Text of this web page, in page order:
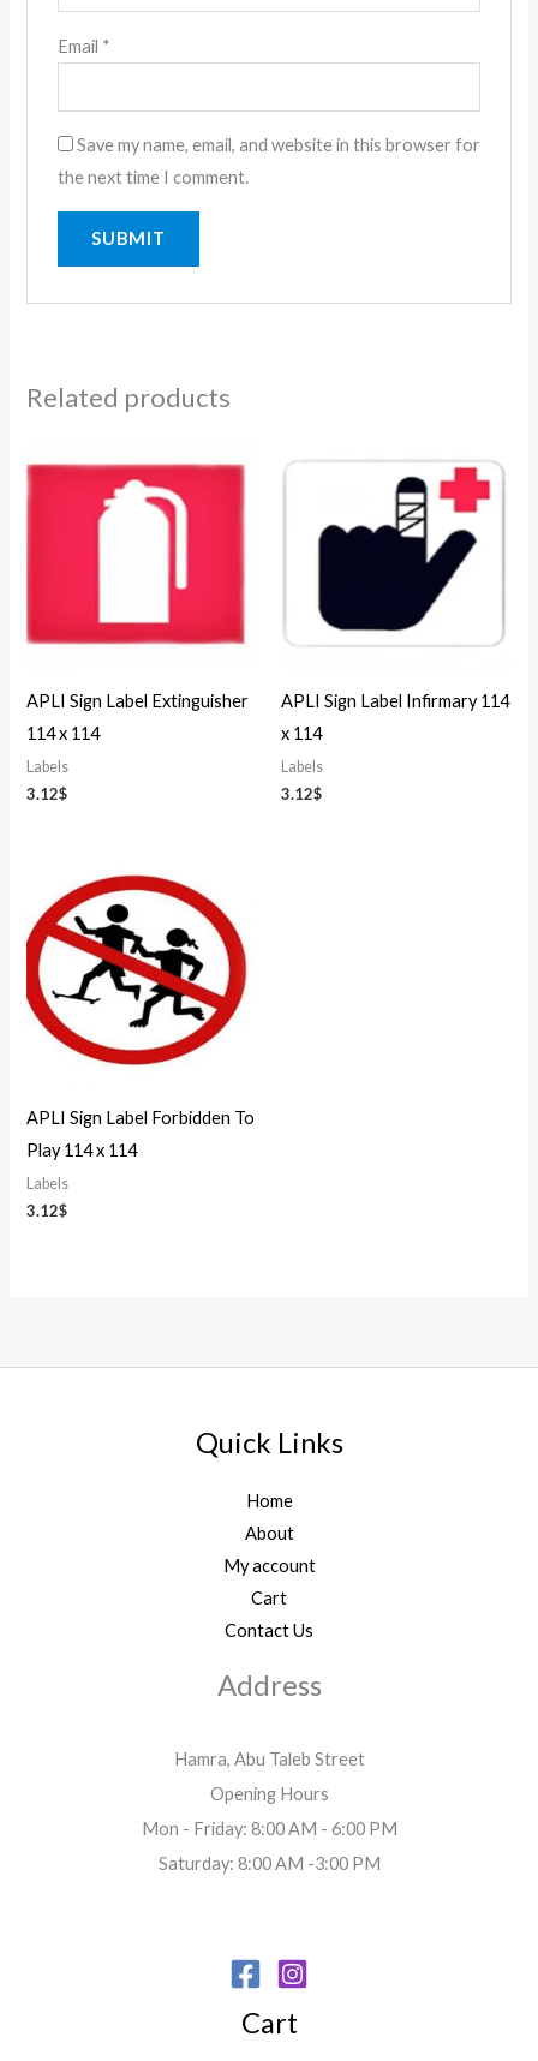
Email *
Save my name, email, and website in this browser for
the next time I comment.
Related products
APLI Sign Label Extinguisher
114 x 114
Labels
3.12$
APLI Sign Label Infirmary 114
x 114
Labels
3.12$
APLI Sign Label Forbidden To
Play 114 x 114
Labels
3.12$
Quick Links
Home
About
My account
Cart
Contact Us
Address
Hamra, Abu Taleb Street
Opening Hours
Mon - Friday: 8:00 AM - 6:00 PM
Saturday: 8:00 AM -3:00 PM
Cart